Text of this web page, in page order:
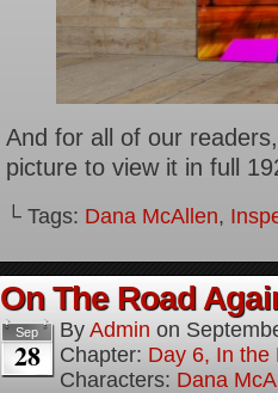
And for all of our
picture to view it in full
└ Tags: Dana McAllen,
On The Road
Sep
28
By Admin on
Chapter: Day 6, In the
Characters: Dana